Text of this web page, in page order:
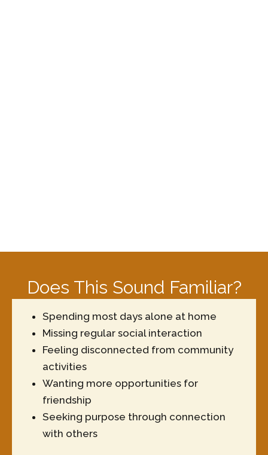
Does This Sound Familiar?
Spending most days alone at home
Missing regular social interaction
Feeling disconnected from community
activities
Wanting more opportunities for
friendship
Seeking purpose through connection
with others